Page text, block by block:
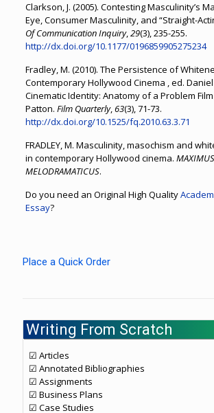
Clarkson, J. (2005). Contesting Masculinity’s
Eye, Consumer Masculinity, and “Straight-
Of Communication Inquiry,29(3), 235-255.
http://dx.doi.org/10.1177/0196859905275234
Fradley, M. (2010). The Persistence of
Contemporary Hollywood Cinema , ed.
Cinematic Identity: Anatomy of a Problem
Patton. Film Quarterly,63(3), 71-73.
http://dx.doi.org/10.1525/fq.2010.63.3.71
FRADLEY, M. Masculinity, masochism and
in contemporary Hollywood cinema. MAXIMUS
MELODRAMATICUS.
Do you need an Original High Quality
Essay?
Place a Quick Order
Writing From Scratch
☑ Articles
☑ Annotated Bibliographies
☑ Assignments
☑ Business Plans
☑ Case Studies